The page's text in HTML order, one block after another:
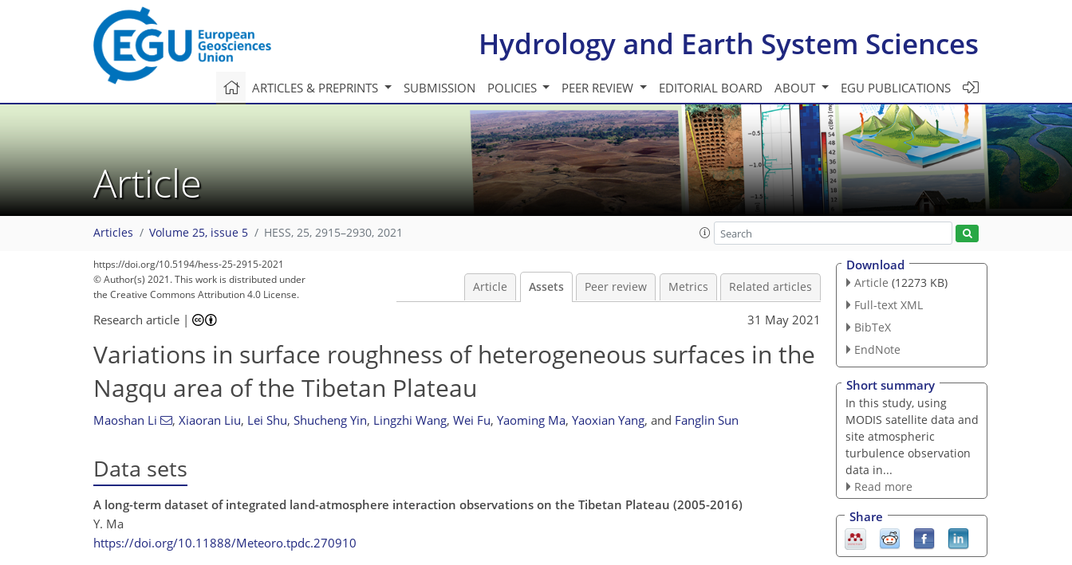
Hydrology and Earth System Sciences
ARTICLES & PREPRINTS SUBMISSION POLICIES PEER REVIEW EDITORIAL BOARD ABOUT EGU PUBLICATIONS
Article
Articles Volume 25, issue 5 HESS, 25, 2915–2930, 2021
https://doi.org/10.5194/hess-25-2915-2021
© Author(s) 2021. This work is distributed under
the Creative Commons Attribution 4.0 License.
Article Assets Peer review Metrics Related articles
Research article | 31 May 2021
Variations in surface roughness of heterogeneous surfaces in the
Nagqu area of the Tibetan Plateau
Maoshan Li , Xiaoran Liu, Lei Shu, Shucheng Yin, Lingzhi Wang, Wei Fu, Yaoming Ma, Yaoxian Yang, and Fanglin Sun
Data sets
A long-term dataset of integrated land-atmosphere interaction observations on the Tibetan Plateau (2005-2016)
Y. Ma
https://doi.org/10.11888/Meteoro.tpdc.270910
Download
Article (12273 KB)
Full-text XML
BibTeX
EndNote
Short summary
In this study, using
MODIS satellite data and
site atmospheric
turbulence observation
data in...
Read more
Share